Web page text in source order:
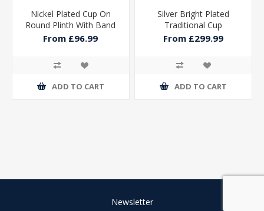
Nickel Plated Cup On
Round Plinth With Band
From £96.99
ADD TO CART
Silver Bright Plated
Traditional Cup
From £299.99
ADD TO CART
Newsletter